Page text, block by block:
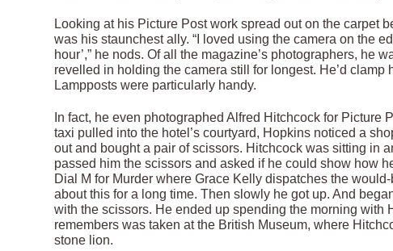
Looking at his Picture Post work spread out on the carpet
was his staunchest ally. “I loved using the camera on the
hour’,” he nods. Of all the magazine’s photographers, he
revelled in holding the camera still for longest. He’d
Lampposts were particularly handy.
In fact, he even photographed Alfred Hitchcock for Picture
taxi pulled into the hotel’s courtyard, Hopkins noticed a
out and bought a pair of scissors. Hitchcock was sitting in
passed him the scissors and asked if he could show how
Dial M for Murder where Grace Kelly dispatches the
about this for a long time. Then slowly he got up. And
with the scissors. He ended up spending the morning with
remembers was taken at the British Museum, where
stone lion.